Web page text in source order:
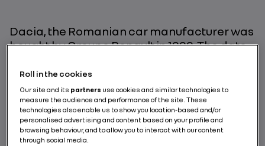
Dacia, the Romanian car manufacturer was
bought by Groupe Renault in 1999. The date
renaissance, however, is 2005, with the
marketing of the Logan saloon in Europe. To
date, Dacia has attracted 6.5 million
customers. An incredible feat! Report on 15
years of a true success story.
Roll in the cookies
Our site and its partners use cookies and similar technologies to
measure the audience and performance of the site. These
technologies also enable us to show you location-based and/or
personalised advertising and content based on your profile and
browsing behaviour, and to allow you to interact with our content
through social media.